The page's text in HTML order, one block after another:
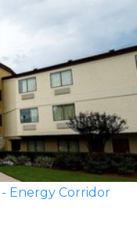
Energy Corridor